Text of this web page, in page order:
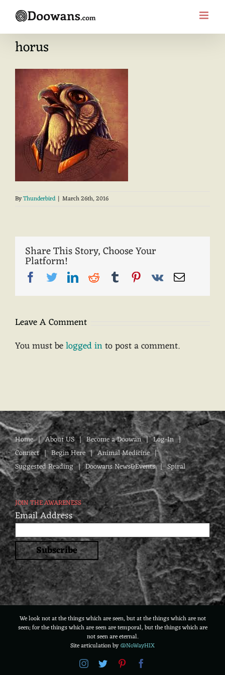
content
horus
ByThunderbird | March 26th, 2016
Share This Story, Choose Your
Platform!
Facebook
TwitterLinkedIn
Reddit TumblrPinterest
Vk Email
Leave A Comment
You must belogged into post a comment.
Home About US Become a Doowan
Log-In
Connect
Begin Here
Animal Medicine
Suggested Reading
Doowans News&Events Spiral
JOIN THE AWARENESS
Email Address
We look not at the things which are seen, but at the things which are not
seen; for the things which are seen are temporal, but the things which are
not seen are eternal.
Site articulation by@NoWayHIX
Instagram
Twitter Pinterest